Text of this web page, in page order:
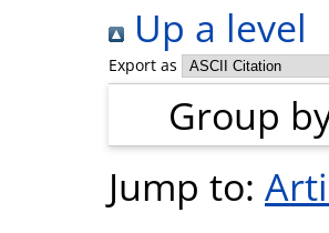
Up a level
Export as
Group
Jump to: